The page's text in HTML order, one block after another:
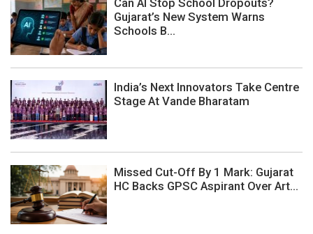
Can AI Stop School Dropouts?
Gujarat’s New System Warns
Schools B...
India’s Next Innovators Take Centre
Stage At Vande Bharatam
Missed Cut-Off By 1 Mark: Gujarat
HC Backs GPSC Aspirant Over Art...